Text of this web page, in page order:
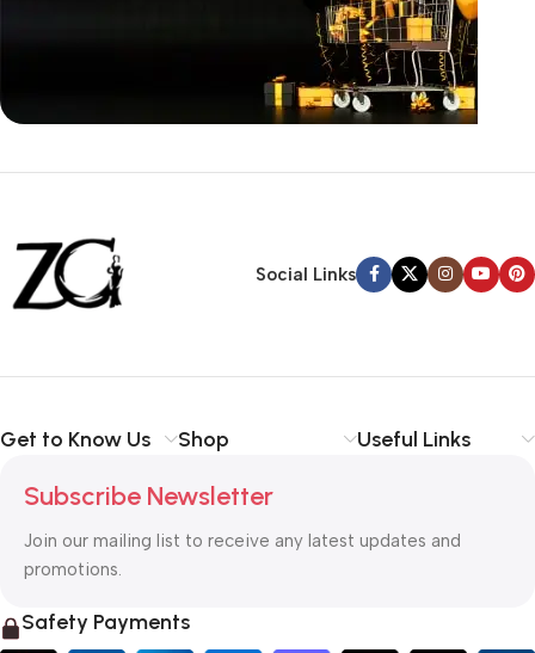
Siza Guide in images
Back Warranty
Social Links
Get to Know Us Shop Useful Links
Subscribe Newsletter
Join our mailing list to receive any latest updates and
promotions.
Safety Payments